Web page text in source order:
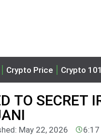
Crypto Price Crypto 101
TO SECRET
May 22, 2026